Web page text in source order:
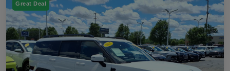
Great Deal